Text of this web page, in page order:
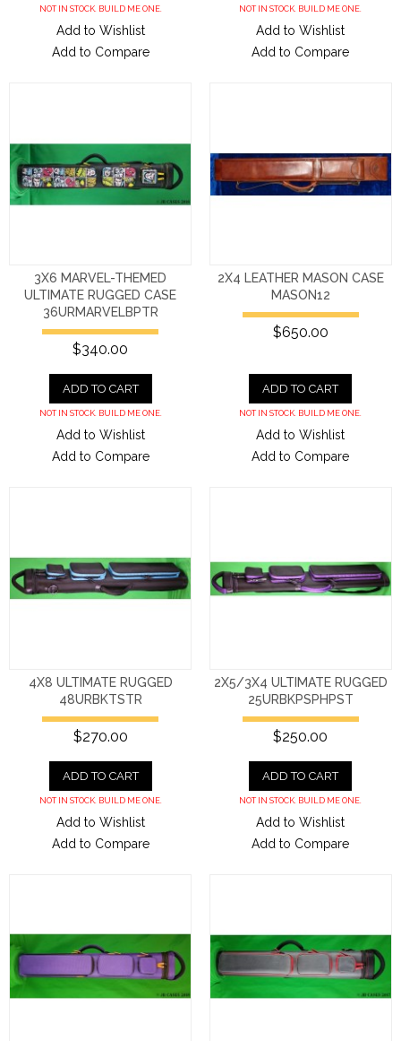
NOT IN STOCK. BUILD ME ONE.
Add to Wishlist
Add to Compare
NOT IN STOCK. BUILD ME ONE.
Add to Wishlist
Add to Compare
3X6 MARVEL-THEMED
ULTIMATE RUGGED CASE
36URMARVELBPTR
$340.00
ADD TO CART
NOT IN STOCK. BUILD ME ONE.
Add to Wishlist
Add to Compare
2X4 LEATHER MASON CASE
MASON12
$650.00
ADD TO CART
NOT IN STOCK. BUILD ME ONE.
Add to Wishlist
Add to Compare
4X8 ULTIMATE RUGGED
48URBKTSTR
$270.00
ADD TO CART
NOT IN STOCK. BUILD ME ONE.
Add to Wishlist
Add to Compare
2X5/3X4 ULTIMATE RUGGED
25URBKPSPHPST
$250.00
ADD TO CART
NOT IN STOCK. BUILD ME ONE.
Add to Wishlist
Add to Compare